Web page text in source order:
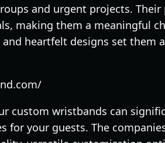
and urgent projects.
making them a meaningful
heartfelt designs set them
custom wristbands can
for your guests. The